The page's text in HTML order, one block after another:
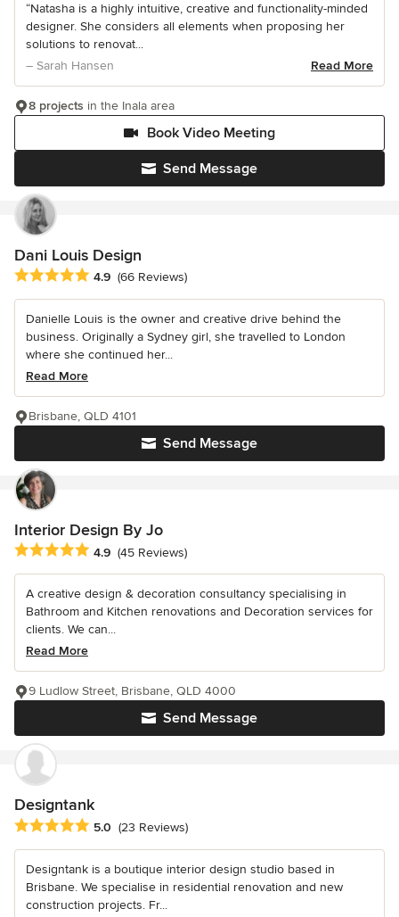
“Natasha is a highly intuitive, creative and functionality-minded
designer. She considers all elements when proposing her
solutions to renovat...
– Sarah Hansen
Read More
Send Message
Book Video Meeting
8 projects in the Inala area
Dani Louis Design
Average rating: 4.9 out of 5 stars
4.9 (66 Reviews)
Danielle Louis is the owner and creative drive behind the
business. Originally a Sydney girl, she travelled to London
where she continued her...
Read More
Send Message
Brisbane, QLD 4101
Interior Design By Jo
Average rating: 4.9 out of 5 stars
4.9 (45 Reviews)
A creative design & decoration consultancy specialising in
Bathroom and Kitchen renovations and Decoration services for
clients. We can...
Read More
Send Message
9 Ludlow Street, Brisbane, QLD 4000
Designtank
Average rating: 5 out of 5 stars
5.0 (23 Reviews)
Designtank is a boutique interior design studio based in
Brisbane. We specialise in residential renovation and new
construction projects. Fr...